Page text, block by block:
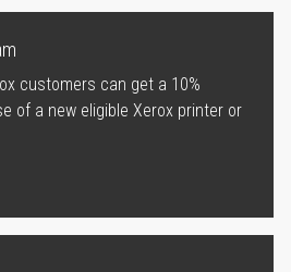
customers can get a 10%
of a new eligible Xerox printer or